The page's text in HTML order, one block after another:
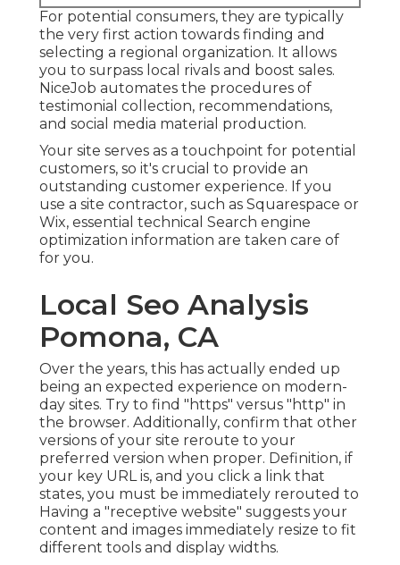
For potential consumers, they are typically
the very first action towards finding and
selecting a regional organization. It allows
you to surpass local rivals and boost sales.
NiceJob automates the procedures of
testimonial collection, recommendations,
and social media material production.
Your site serves as a touchpoint for potential
customers, so it's crucial to provide an
outstanding customer experience. If you
use a site contractor, such as Squarespace or
Wix, essential technical Search engine
optimization information are taken care of
for you.
Local Seo Analysis
Pomona, CA
Over the years, this has actually ended up
being an expected experience on modern-
day sites. Try to find "https" versus "http" in
the browser. Additionally, confirm that other
versions of your site reroute to your
preferred version when proper. Definition, if
your key URL is, and you click a link that
states, you must be immediately rerouted to
Having a "receptive website" suggests your
content and images immediately resize to fit
different tools and display widths.